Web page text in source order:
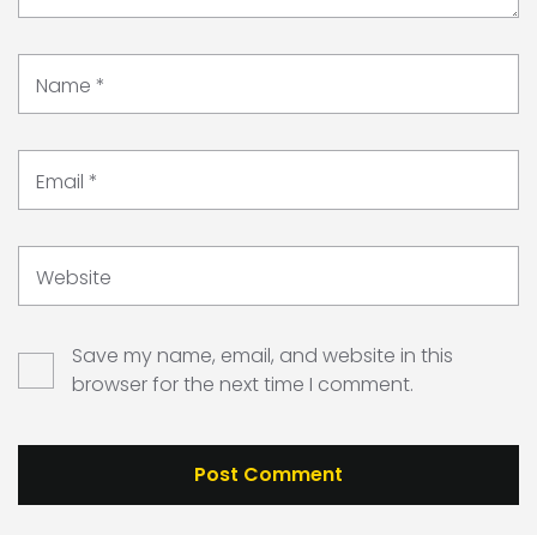
Name *
Email *
Website
Save my name, email, and website in this
browser for the next time I comment.